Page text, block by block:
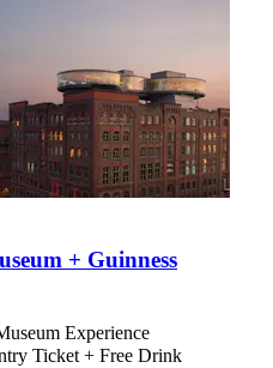
+ Guinness
Experience
Ticket + Free Drink